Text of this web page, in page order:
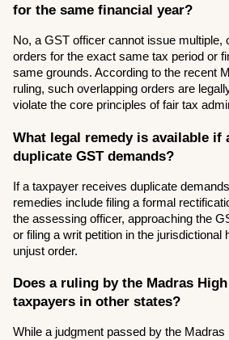
for the same financial year?
No, a GST officer cannot issue
orders for the exact same tax period or
same grounds. According to the recent
ruling, such overlapping orders are
violate the core principles of fair tax
What legal remedy is available if
duplicate GST demands?
If a taxpayer receives duplicate
remedies include filing a formal
the assessing officer, approaching the
or filing a writ petition in the jurisdictional
unjust order.
Does a ruling by the Madras
taxpayers in other states?
While a judgment passed by the